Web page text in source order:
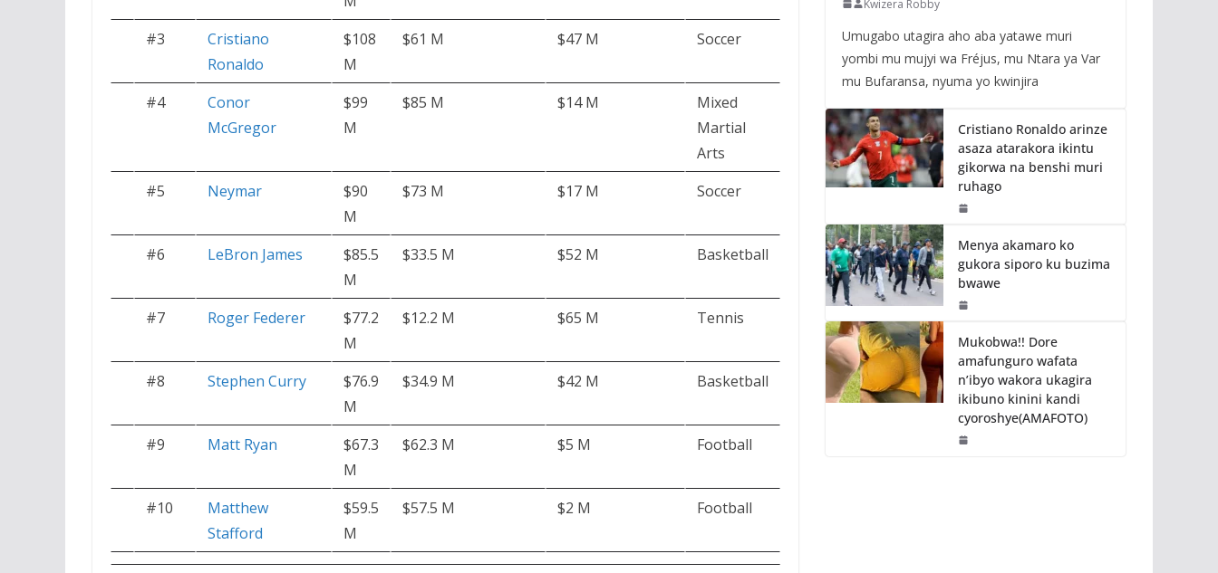
#3
Cristiano
Ronaldo
$108
M
$61 M $47 M Soccer
#4
Conor
McGregor
$99
M
$85 M $14 M
Mixed
Martial
Arts
#5
Neymar
$90
M
$73 M $17 M Soccer
#6 LeBron James
$85.5
M
$33.5 M $52 M Basketball
#7 Roger Federer
$77.2
M
$12.2 M $65 M Tennis
#8 Stephen Curry
$76.9
M
$34.9 M $42 M Basketball
#9 Matt Ryan
$67.3
M
$62.3 M $5 M Football
#10
Matthew
Stafford
$59.5
M
$57.5 M $2 M Football
Kwizera Robby
Umugabo utagira aho aba yatawe muri
yombi mu mujyi wa Fréjus, mu Ntara ya Var
mu Bufaransa, nyuma yo kwinjira
Cristiano Ronaldo arinze
asaza atarakora ikintu
gikorwa na benshi muri
ruhago
Menya akamaro ko
gukora siporo ku buzima
bwawe
Mukobwa!! Dore
amafunguro wafata
n’ibyo wakora ukagira
ikibuno kinini kandi
cyoroshye(AMAFOTO)